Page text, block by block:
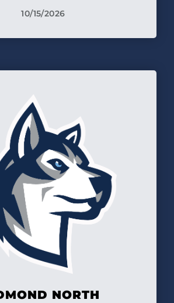
10/15/2026
NORTH